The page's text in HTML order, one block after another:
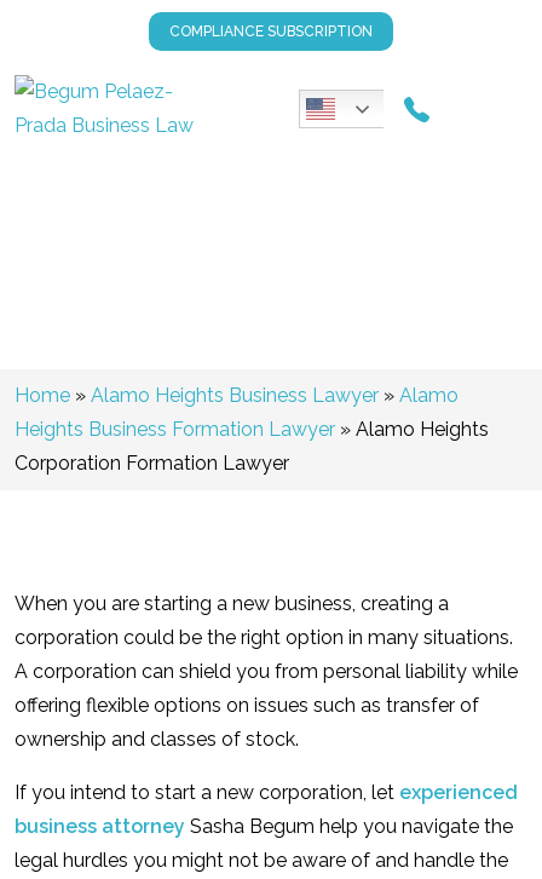
COMPLIANCE SUBSCRIPTION
Home » Alamo Heights Business Lawyer » Alamo
Heights Business Formation Lawyer » Alamo Heights
Corporation Formation Lawyer
When you are starting a new business, creating a
corporation could be the right option in many situations.
A corporation can shield you from personal liability while
offering flexible options on issues such as transfer of
ownership and classes of stock.
If you intend to start a new corporation, let experienced
business attorney Sasha Begum help you navigate the
legal hurdles you might not be aware of and handle the